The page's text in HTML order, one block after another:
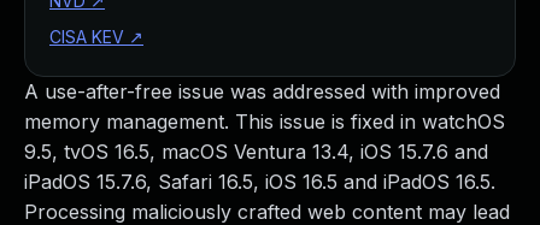
A use-after-free issue was addressed with improved
memory management. This issue is fixed in watchOS
9.5, tvOS 16.5, macOS Ventura 13.4, iOS 15.7.6 and
iPadOS 15.7.6, Safari 16.5, iOS 16.5 and iPadOS 16.5.
Processing maliciously crafted web content may lead
CISA KEV ↗